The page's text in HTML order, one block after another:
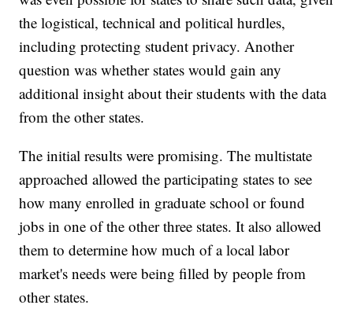
the logistical, technical and political hurdles,
including protecting student privacy. Another
question was whether states would gain any
additional insight about their students with the data
from the other states.
The initial results were promising. The multistate
approached allowed the participating states to see
how many enrolled in graduate school or found
jobs in one of the other three states. It also allowed
them to determine how much of a local labor
market's needs were being filled by people from
other states.